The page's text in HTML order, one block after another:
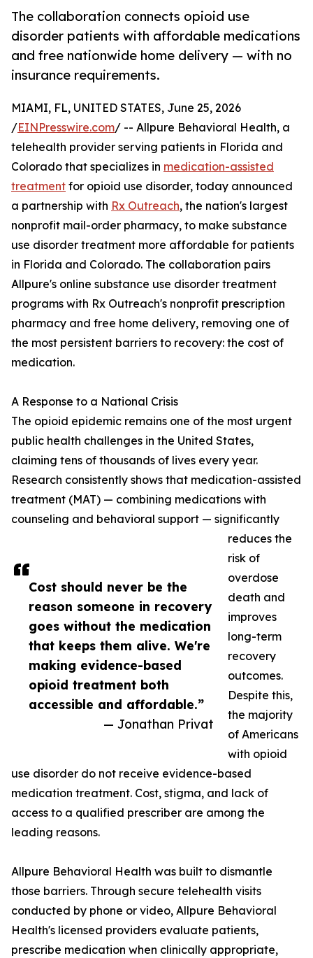
The collaboration connects opioid use
disorder patients with affordable medications
and free nationwide home delivery — with no
insurance requirements.
Cost should never be the
reason someone in recovery
goes without the medication
that keeps them alive. We're
making evidence-based
opioid treatment both
accessible and affordable.”
— Jonathan Privat
MIAMI, FL, UNITED STATES, June 25, 2026
/EINPresswire.com/ -- Allpure Behavioral Health, a
telehealth provider serving patients in Florida and
Colorado that specializes in medication-assisted
treatment for opioid use disorder, today announced
a partnership with Rx Outreach, the nation's largest
nonprofit mail-order pharmacy, to make substance
use disorder treatment more affordable for patients
in Florida and Colorado. The collaboration pairs
Allpure's online substance use disorder treatment
programs with Rx Outreach's nonprofit prescription
pharmacy and free home delivery, removing one of
the most persistent barriers to recovery: the cost of
medication.
A Response to a National Crisis
The opioid epidemic remains one of the most urgent
public health challenges in the United States,
claiming tens of thousands of lives every year.
Research consistently shows that medication-assisted
treatment (MAT) — combining medications with
counseling and behavioral support — significantly
reduces the
risk of
overdose
death and
improves
long-term
recovery
outcomes.
Despite this,
the majority
of Americans
with opioid
use disorder do not receive evidence-based
medication treatment. Cost, stigma, and lack of
access to a qualified prescriber are among the
leading reasons.
Allpure Behavioral Health was built to dismantle
those barriers. Through secure telehealth visits
conducted by phone or video, Allpure Behavioral
Health's licensed providers evaluate patients,
prescribe medication when clinically appropriate,